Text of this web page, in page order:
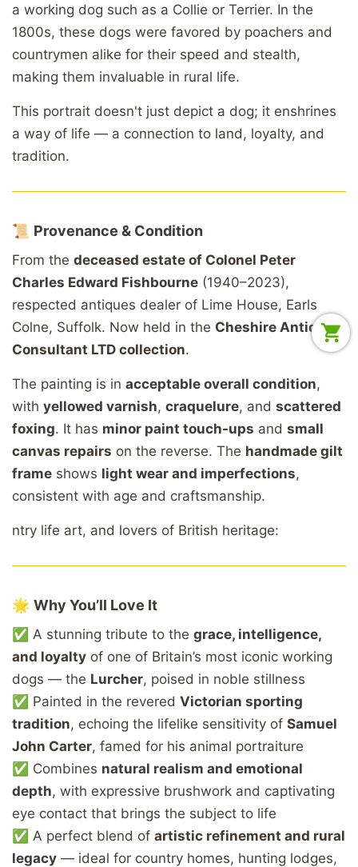
a working dog such as a Collie or Terrier. In the
1800s, these dogs were favored by poachers and
countrymen alike for their speed and stealth,
making them invaluable in rural life.
This portrait doesn't just depict a dog; it enshrines
a way of life — a connection to land, loyalty, and
tradition.
📜 Provenance & Condition
From the deceased estate of Colonel Peter
Charles Edward Fishbourne (1940–2023),
respected antiques dealer of Lime House, Earls
Colne, Suffolk. Now held in the Cheshire Antiques
Consultant LTD collection.
The painting is in acceptable overall condition,
with yellowed varnish, craquelure, and scattered
foxing. It has minor paint touch-ups and small
canvas repairs on the reverse. The handmade gilt
frame shows light wear and imperfections,
consistent with age and craftsmanship.
ntry life art, and lovers of British heritage:
🌟 Why You’ll Love It
✅ A stunning tribute to the grace, intelligence,
and loyalty of one of Britain’s most iconic working
dogs — the Lurcher, poised in noble stillness
✅ Painted in the revered Victorian sporting
tradition, echoing the lifelike sensitivity of Samuel
John Carter, famed for his animal portraiture
✅ Combines natural realism and emotional
depth, with expressive brushwork and captivating
eye contact that brings the subject to life
✅ A perfect blend of artistic refinement and rural
legacy — ideal for country homes, hunting lodges,